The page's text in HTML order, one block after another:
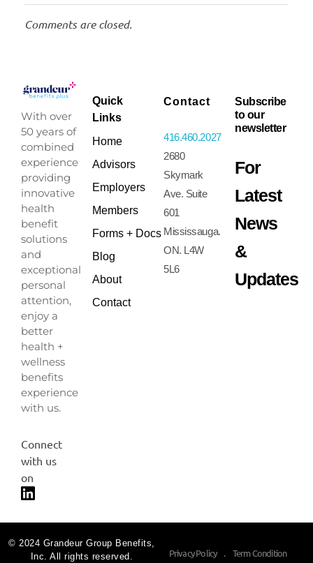
Comments are closed.
With over
50 years of
combined
experience
providing
innovative
health
benefit
solutions
and
exceptional
personal
attention,
enjoy a
better
health +
wellness
benefits
experience
with us.
Connect
with us
on
Quick
Links
Home
Advisors
Employers
Members
Forms + Docs
Blog
About
Contact
Contact
416.460.2027
2680
Skymark
Ave. Suite
601
Mississauga.
ON. L4W
5L6
Subscribe
to our
newsletter
For
Latest
News
&
Updates
© 2024 Grandeur Group Benefits,
Inc. All rights reserved.
Privacy Policy . Term Condition